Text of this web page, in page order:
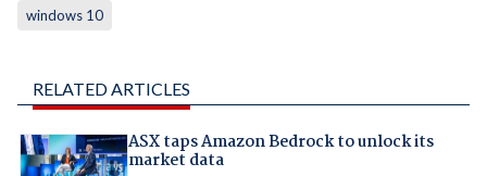
windows 10
RELATED ARTICLES
ASX taps Amazon Bedrock to unlock its
market data